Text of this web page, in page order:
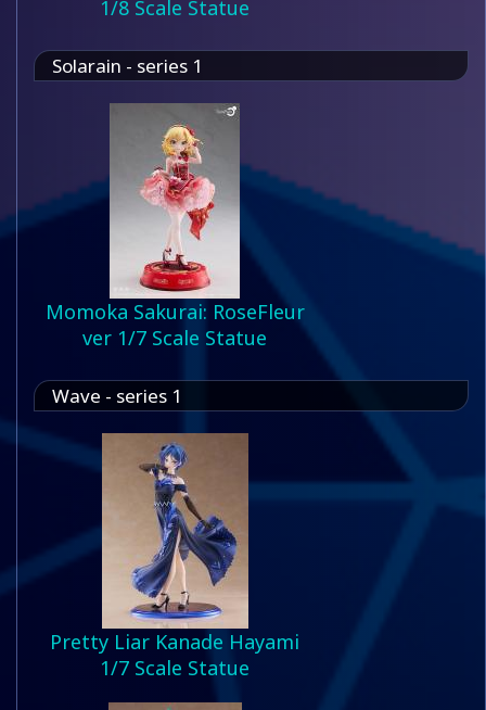
1/8 Scale Statue
Solarain - series 1
Momoka Sakurai: RoseFleur
ver 1/7 Scale Statue
Wave - series 1
Pretty Liar Kanade Hayami
1/7 Scale Statue